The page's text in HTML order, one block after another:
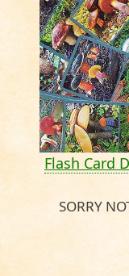
Flash Card
SORRY